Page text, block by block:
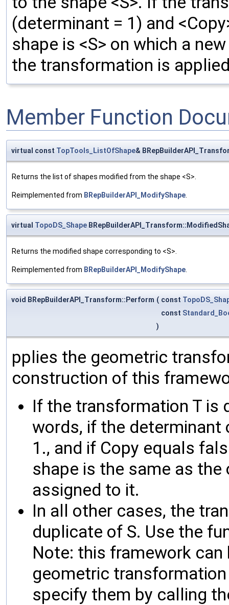
(determinant = 1) and
shape is <S> on which a
the transformation is
Member Function
virtual const TopTools_ListOfShape&
Returns the list of shapes modified from the shape <S>.
Reimplemented from BRepBuilderAPI_ModifyShape
virtual TopoDS_Shape
Returns the modified shape corresponding to <S>.
Reimplemented from BRepBuilderAPI_ModifyShape
void BRepBuilderAPI_Transform::Perform ( const
const
)
pplies the geometric
construction of this
If the transformation T is
words, if the
1., and if Copy equals
shape is the same as
assigned to it.
In all other cases, the
duplicate of S. Use the
Note: this framework
geometric
specify them by calling